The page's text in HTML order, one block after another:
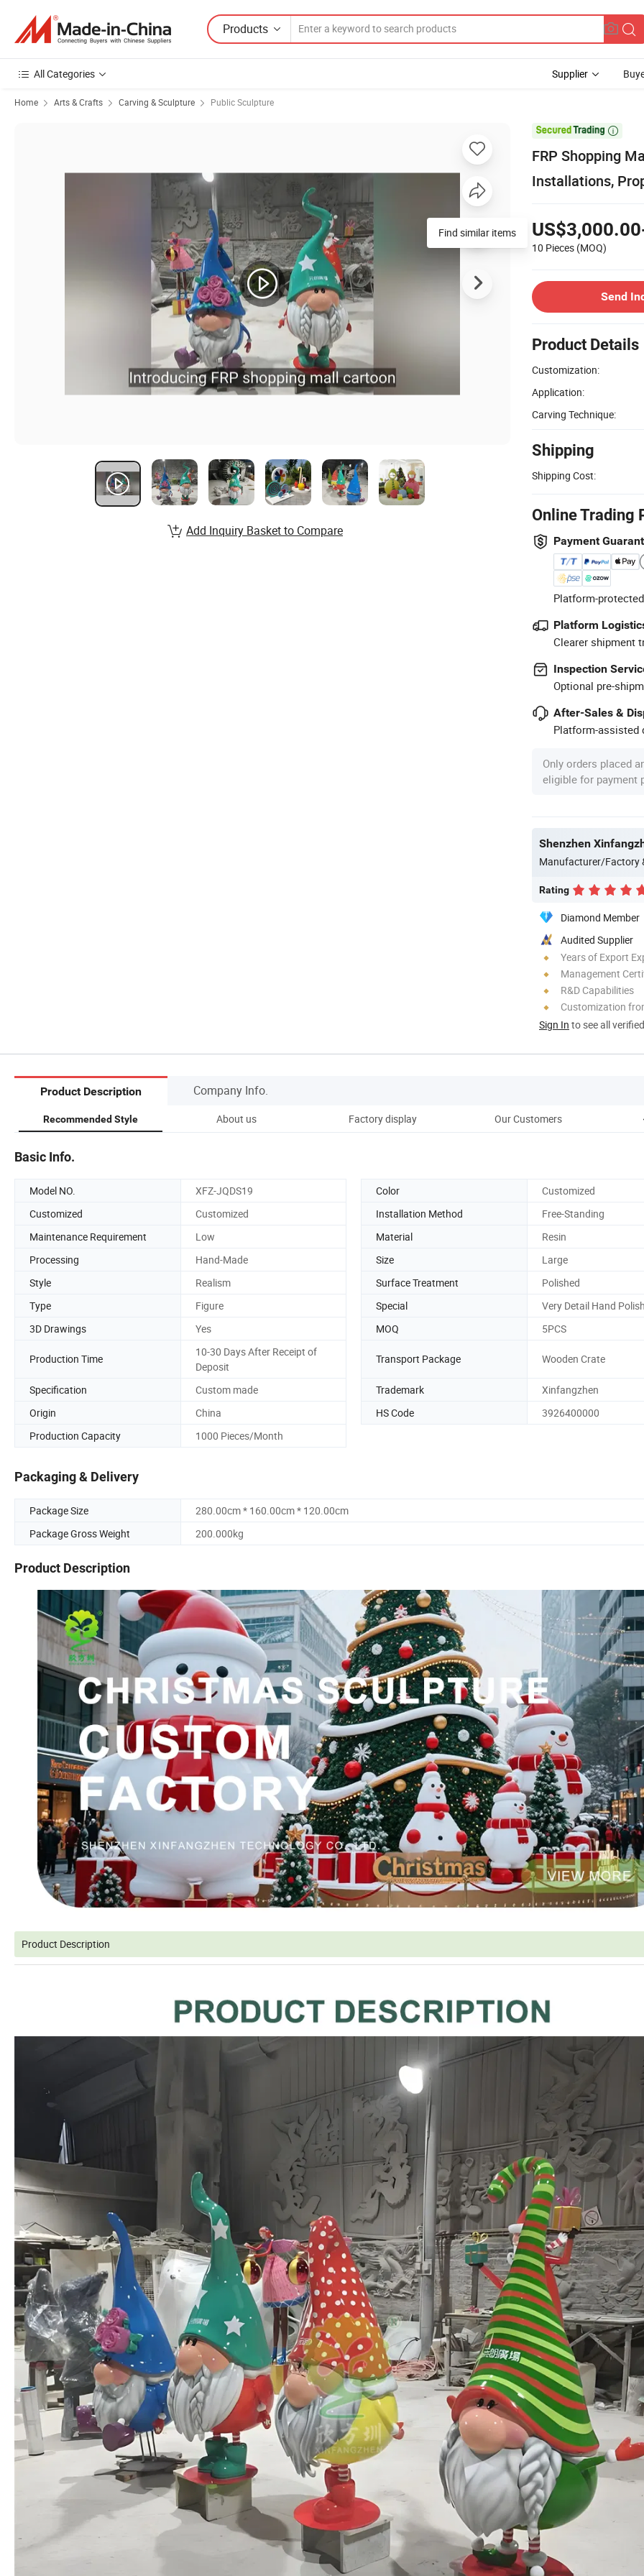
Products
All Categories Supplier
Home Arts & Crafts Carving & Sculpture Public Sculpture

FRP Shopping
Installations,
10 Pieces (MOQ)
Send
Product Details
Customization:
Application:
Carving Technique:
Shipping
Shipping Cost:
Online Trading
Payment
Platform-
Platform
Clearer shipment
Inspection
Optional pre-
After-Sales &
Platform-assisted
Only orders placed
eligible for payment
Shenzhen
Manufacturer/Factory
Rating
Diamond Member
Audited Supplier
Years of Export
Management
R&D Capabilities
Customization
Sign In to see all
Find similar items
Add Inquiry Basket to Compare
Product Description Company Info.
Recommended Style About us Factory display Our Customers
Basic Info.
Model NO. XFZ-JQDS19 Color
Customized
Customized
Customized Installation Method
Free-Standing
Maintenance Requirement
Low Material
Resin
Processing
Hand-Made Size
Large
Style
Realism Surface Treatment
Polished
Type
Figure Special
Very Detail Hand
3D Drawings
Yes MOQ 5PCS
Production Time
10-30 Days After Receipt of
Deposit
Transport Package Wooden Crate
Specification Custom made Trademark
Xinfangzhen
Origin
China HS Code
3926400000
Production Capacity
1000 Pieces/Month
Packaging & Delivery
Package Size
280.00cm * 160.00cm * 120.00cm
Package Gross Weight
200.000kg
Product Description
Product Description